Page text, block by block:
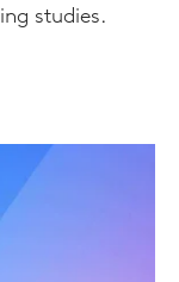
studies.